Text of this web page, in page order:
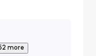
more